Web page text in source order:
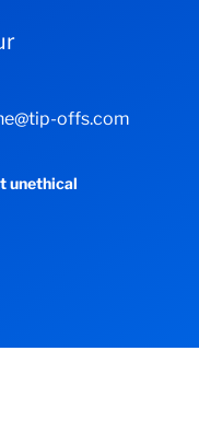
offs.com
unethical